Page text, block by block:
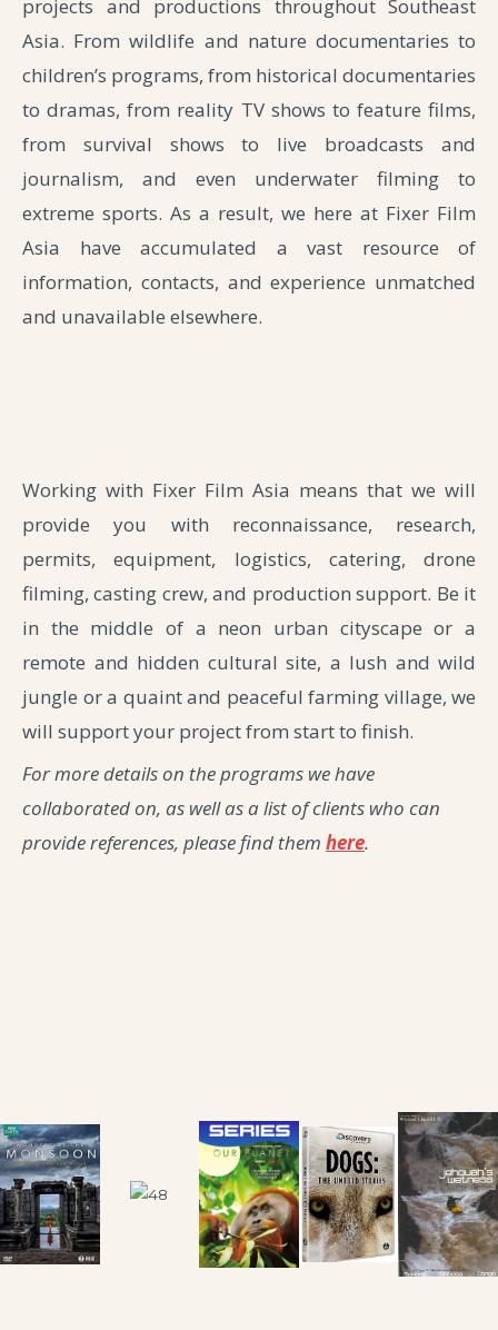
projects and productions throughout Southeast
Asia. From wildlife and nature documentaries to
children’s programs, from historical documentaries
to dramas, from reality TV shows to feature films,
from survival shows to live broadcasts and
journalism, and even underwater filming to
extreme sports. As a result, we here at Fixer Film
Asia have accumulated a vast resource of
information, contacts, and experience unmatched
and unavailable elsewhere.
Working with Fixer Film Asia means that we will
provide you with reconnaissance, research,
permits, equipment, logistics, catering, drone
filming, casting crew, and production support. Be it
in the middle of a neon urban cityscape or a
remote and hidden cultural site, a lush and wild
jungle or a quaint and peaceful farming village, we
will support your project from start to finish.
For more details on the programs we have
collaborated on, as well as a list of clients who can
provide references, please find them here.